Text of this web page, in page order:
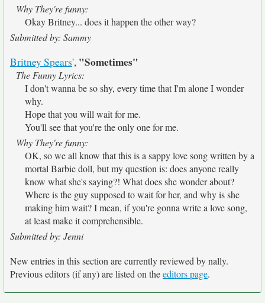
Why They're funny:
Okay Britney... does it happen the other way?
Submitted by: Sammy
Britney Spears', "Sometimes"
The Funny Lyrics:
I don't wanna be so shy, every time that I'm alone I wonder
why.
Hope that you will wait for me.
You'll see that you're the only one for me.
Why They're funny:
OK, so we all know that this is a sappy love song written by a
mortal Barbie doll, but my question is: does anyone really
know what she's saying?! What does she wonder about?
Where is the guy supposed to wait for her, and why is she
making him wait? I mean, if you're gonna write a love song,
at least make it comprehensible.
Submitted by: Jenni
New entries in this section are currently reviewed by nally.
Previous editors (if any) are listed on theeditors page.